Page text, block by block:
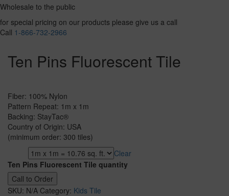
Wholesale to the public
for special pricing on our products please give us a call
Call 1-866-732-2966
Ten Pins Fluorescent Tile
Fiber: 100% Nylon
Pattern Repeat: 1m x 1m
Backing: StayTac®
Country of Origin: USA
(minimum order: 300 tiles)
Clear
Ten Pins Fluorescent Tile quantity
Call to Order
SKU: N/A Category: Kids Tile